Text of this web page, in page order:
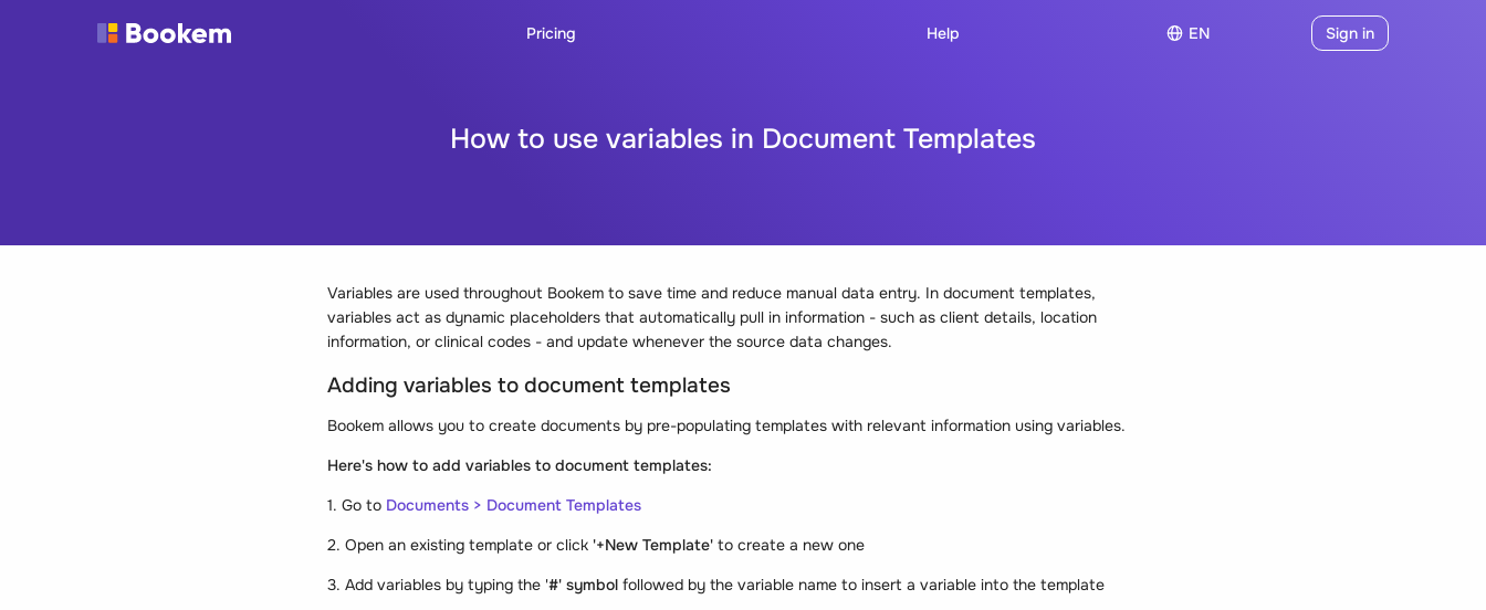
Pricing Help EN Sign in
How to use variables in Document Templates
Variables are used throughout Bookem to save time and reduce manual data entry. In document templates,
variables act as dynamic placeholders that automatically pull in information - such as client details, location
information, or clinical codes - and update whenever the source data changes.
Adding variables to document templates
Bookem allows you to create documents by pre-populating templates with relevant information using variables.
Here's how to add variables to document templates:
1. Go to Documents > Document Templates
2. Open an existing template or click '+New Template' to create a new one
3. Add variables by typing the '#' symbol followed by the variable name to insert a variable into the template